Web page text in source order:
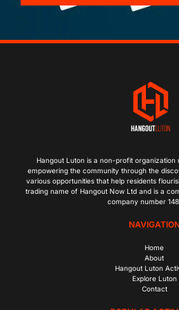
Hangout Luton is a non-profit organization
empowering the community through the
various opportunities that help residents
trading name of Hangout Now Ltd and is a
company number
Home
About
Hangout Luton
Explore Luton
Contact